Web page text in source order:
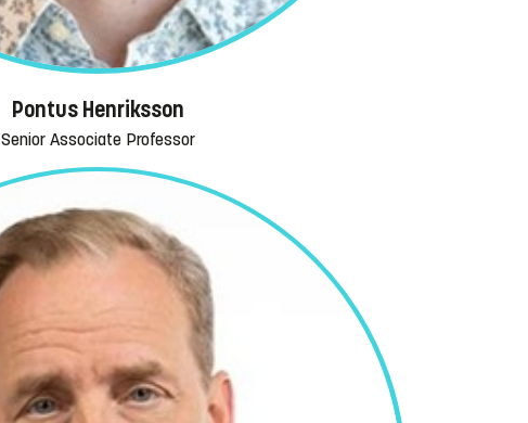
Pontus Henriksson
Senior Associate Professor